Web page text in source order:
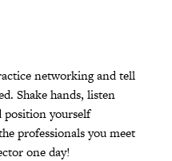
networking and tell
Shake hands, listen
yourself
professionals you meet
one day!